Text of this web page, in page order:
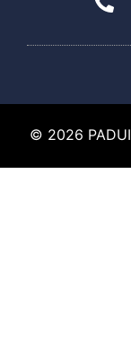
© 2026 PADUI